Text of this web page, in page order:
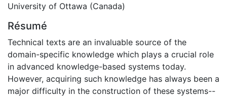
University of Ottawa (Canada)
Résumé
Technical texts are an invaluable source of the
domain-specific knowledge which plays a crucial role
in advanced knowledge-based systems today.
However, acquiring such knowledge has always been a
major difficulty in the construction of these systems--